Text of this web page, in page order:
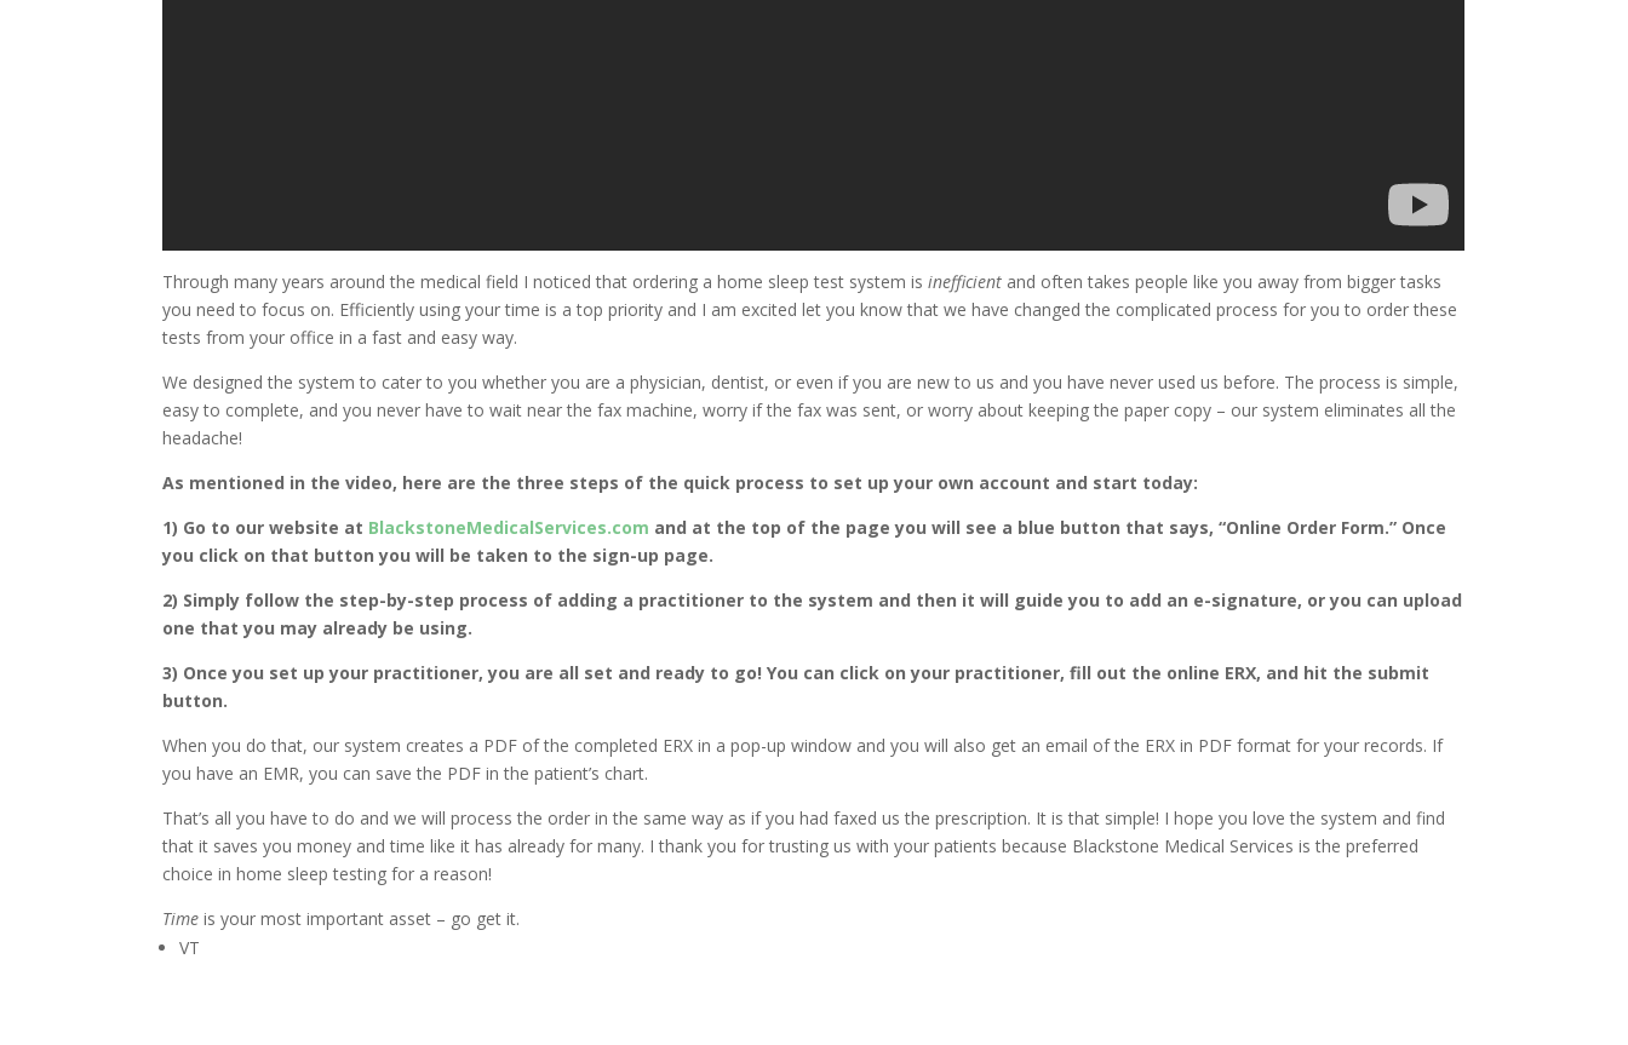
Through many years around the medical field I noticed that ordering a home sleep test system isinefficient and often takes people like you away from bigger tasks
you need to focus on. Efficiently using your time is a top priority and I am excited let you know that we have changed the complicated process for you to order these
tests from your office in a fast and easy way.
We designed the system to cater to you whether you are a physician, dentist, or even if you are new to us and you have never used us before. The process is simple,
easy to complete, and you never have to wait near the fax machine, worry if the fax was sent, or worry about keeping the paper copy – our system eliminates all the
headache!
As mentioned in the video, here are the three steps of the quick process to set up your own account and start today:
1) Go to our website at BlackstoneMedicalServices.com and at the top of the page you will see a blue button that says, “Online Order Form.” Once
you click on that button you will be taken to the sign-up page.
2) Simply follow the step-by-step process of adding a practitioner to the system and then it will guide you to add an e-signature, or you can upload
one that you may already be using.
3) Once you set up your practitioner, you are all set and ready to go! You can click on your practitioner, fill out the online ERX, and hit the submit
button.
When you do that, our system creates a PDF of the completed ERX in a pop-up window and you will also get an email of the ERX in PDF format for your records. If
you have an EMR, you can save the PDF in the patient’s chart.
That’s all you have to do and we will process the order in the same way as if you had faxed us the prescription. It is that simple! I hope you love the system and find
that it saves you money and time like it has already for many. I thank you for trusting us with your patients because Blackstone Medical Services is the preferred
choice in home sleep testing for a reason!
Time is your most important asset – go get it.
VT